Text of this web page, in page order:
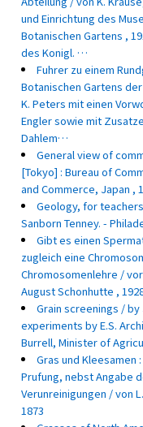
und Einrichtung des
Botanischen Gartens ,
des Konigl. …
Fuhrer zu einem
Botanischen Gartens
K. Peters mit einen
Engler sowie mit
Dahlem…
General view of
[Tokyo] : Bureau of
and Commerce, Japan ,
Geology, for
Sanborn Tenney. -
Gibt es einen
zugleich eine
Chromosomenlehre /
August Schonhutte ,
Grain screenings /
experiments by E.S.
Burrell, Minister of
Gras und Kleesamen
Prufung, nebst Angabe
Verunreinigungen / von
1873